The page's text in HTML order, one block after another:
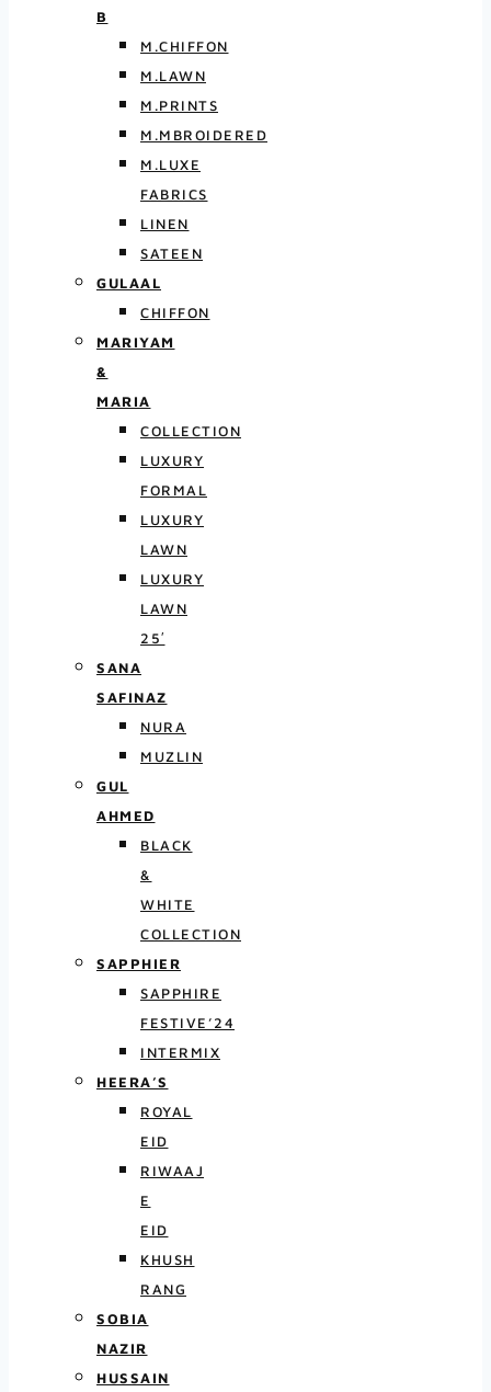
B
M.CHIFFON
M.LAWN
M.PRINTS
M.MBROIDERED
M.LUXE
FABRICS
LINEN
SATEEN
GULAAL
CHIFFON
MARIYAM
&
MARIA
COLLECTION
LUXURY
FORMAL
LUXURY
LAWN
LUXURY
LAWN
25′
SANA
SAFINAZ
NURA
MUZLIN
GUL
AHMED
BLACK
&
WHITE
COLLECTION
SAPPHIER
SAPPHIRE
FESTIVE’24
INTERMIX
HEERA’S
ROYAL
EID
RIWAAJ
E
EID
KHUSH
RANG
SOBIA
NAZIR
HUSSAIN